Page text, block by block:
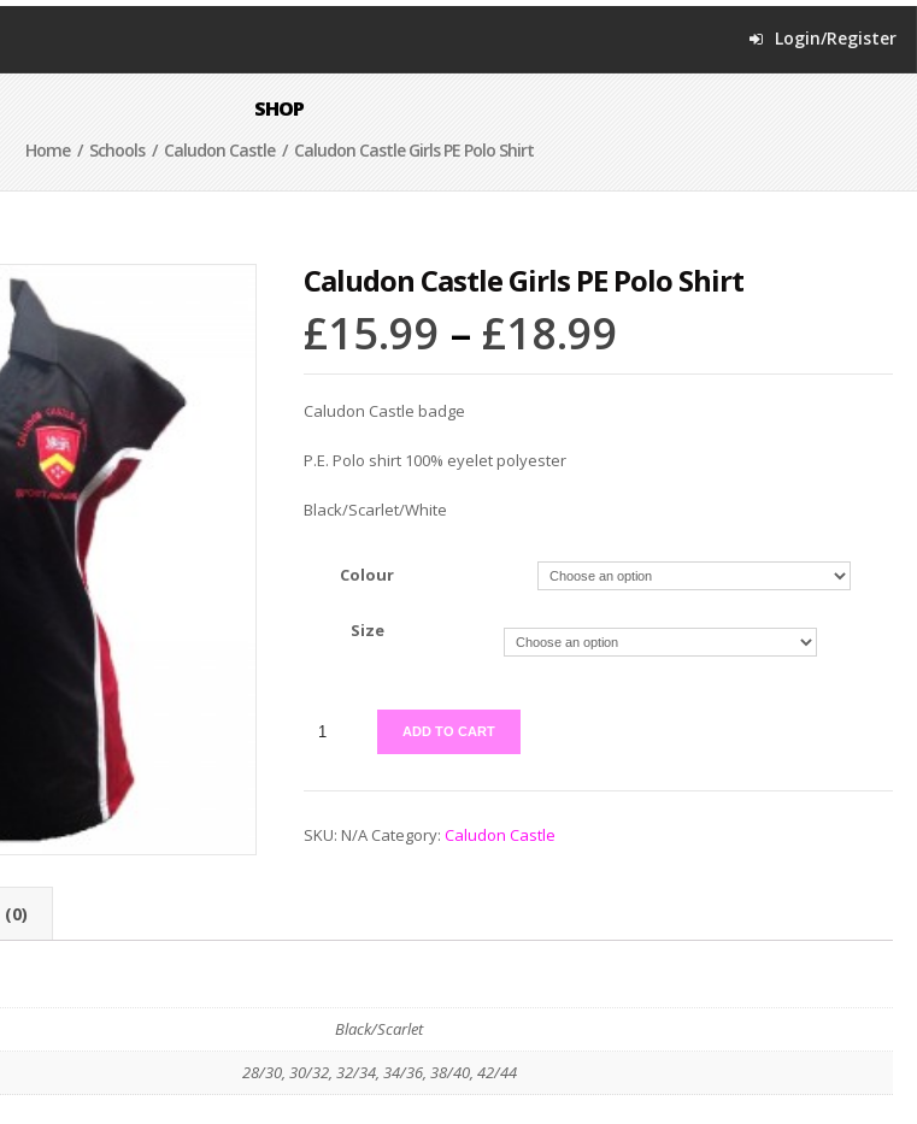
Login/Register
SHOP
Home/ Schools/ Caludon Castle/ Caludon Castle Girls PE Polo Shirt
Caludon Castle Girls PE Polo Shirt
£15.99 – £18.99
Caludon Castle badge
P.E. Polo shirt 100% eyelet polyester
Black/Scarlet/White
Colour
Size
ADD TO CART
SKU: N/A Category: Caludon Castle
(0)
Black/Scarlet
28/30, 30/32, 32/34, 34/36, 38/40, 42/44